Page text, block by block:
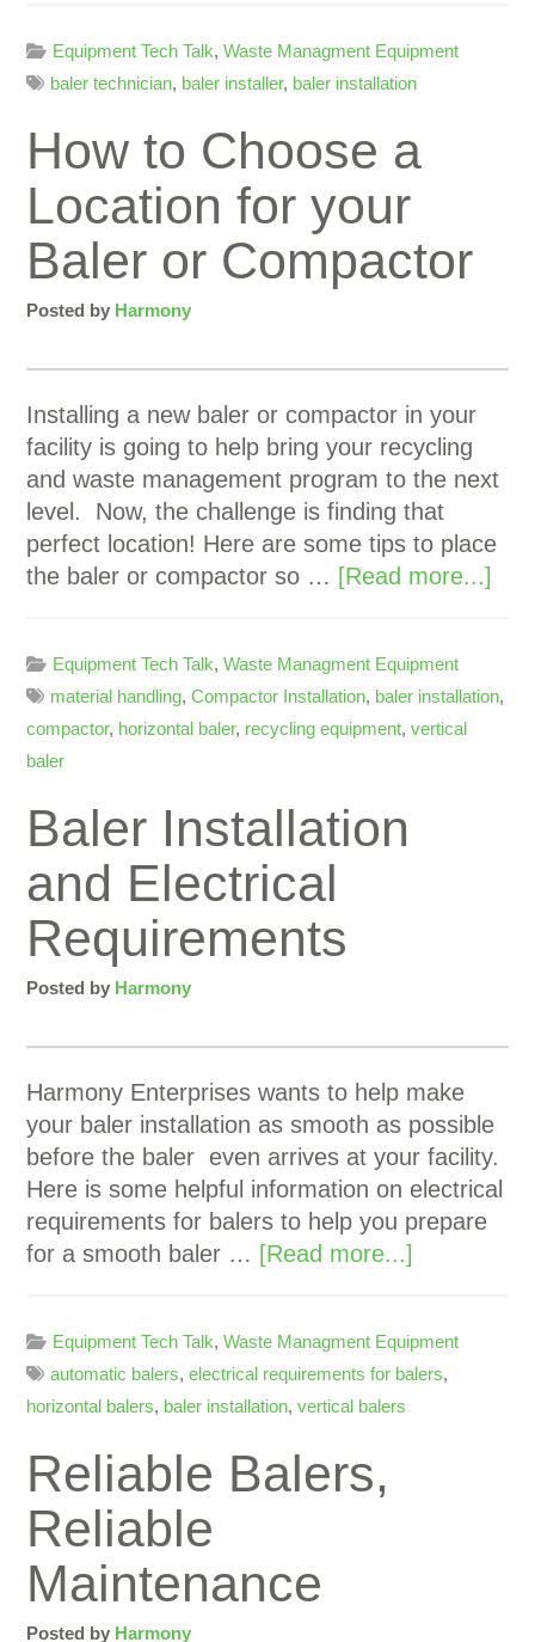
Equipment Tech Talk,Waste Managment Equipment
baler technician, baler installer, baler installation
How to Choose a
Location for your
Baler or Compactor
Posted by Harmony
Installing a new baler or compactor in your
facility is going to help bring your recycling
and waste management program to the next
level. Now, the challenge is finding that
perfect location! Here are some tips to place
the baler or compactor so … [Read more...]
Equipment Tech Talk,Waste Managment Equipment
material handling,Compactor Installation, baler installation,
compactor, horizontal baler, recycling equipment,vertical
baler
Baler Installation
and Electrical
Requirements
Posted by Harmony
Harmony Enterprises wants to help make
your baler installation as smooth as possible
before the baler even arrives at your facility.
Here is some helpful information on electrical
requirements for balers to help you prepare
for a smooth baler … [Read more...]
Equipment Tech Talk,Waste Managment Equipment
automatic balers,electrical requirements for balers,
horizontal balers, baler installation,vertical balers
Reliable Balers,
Reliable
Maintenance
Posted by Harmony